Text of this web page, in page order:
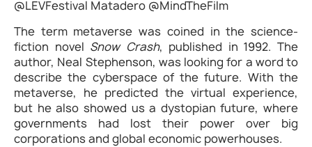
@LEVFestival Matadero @MindTheFilm
The term metaverse was coined in the science-
fiction novel Snow Crash, published in 1992. The
author, Neal Stephenson, was looking for a word to
describe the cyberspace of the future. With the
metaverse, he predicted the virtual experience,
but he also showed us a dystopian future, where
governments had lost their power over big
corporations and global economic powerhouses.